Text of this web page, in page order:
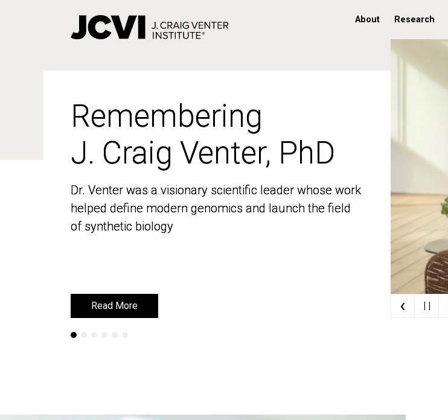
About Research
Remembering
J. Craig Venter, PhD
Dr. Venter was a visionary scientific leader whose work
helped define modern genomics and launch the field
of synthetic biology
Read More
Remembering
J. Craig Venter, PhD
Dr. Venter was a visionary scientific leader whose work
helped define modern genomics and launch the field
of synthetic biology
Read More ‹ | |